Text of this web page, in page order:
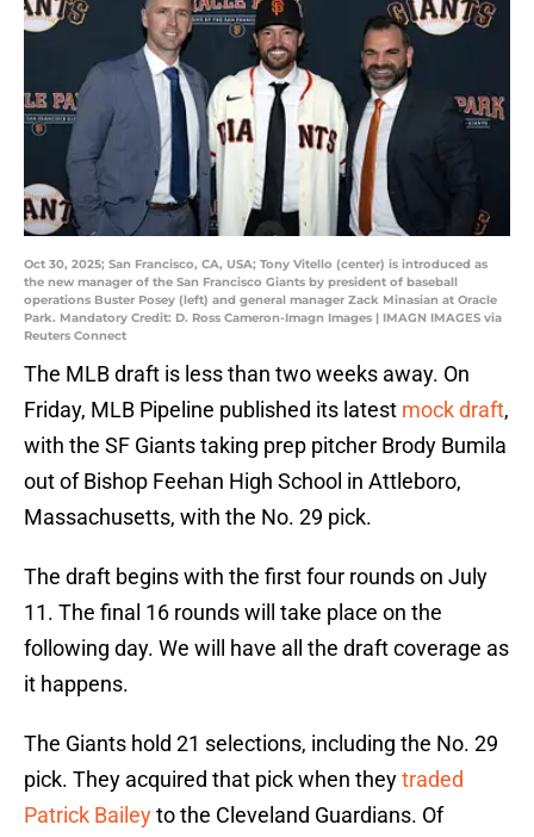
Oct 30, 2025; San Francisco, CA, USA; Tony Vitello (center) is introduced as
the new manager of the San Francisco Giants by president of baseball
operations Buster Posey (left) and general manager Zack Minasian at Oracle
Park. Mandatory Credit: D. Ross Cameron-Imagn Images | IMAGN IMAGES via
Reuters Connect
The MLB draft is less than two weeks away. On
Friday, MLB Pipeline published its latest mock draft,
with the SF Giants taking prep pitcher Brody Bumila
out of Bishop Feehan High School in Attleboro,
Massachusetts, with the No. 29 pick.
The draft begins with the first four rounds on July
11. The final 16 rounds will take place on the
following day. We will have all the draft coverage as
it happens.
The Giants hold 21 selections, including the No. 29
pick. They acquired that pick when theytraded
Patrick Baileyto the Cleveland Guardians. Of